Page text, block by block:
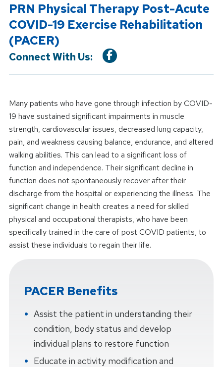
PRN Physical Therapy Post-Acute
COVID-19 Exercise Rehabilitation
(PACER)
Connect With Us:
Many patients who have gone through infection by COVID-
19 have sustained significant impairments in muscle
strength, cardiovascular issues, decreased lung capacity,
pain, and weakness causing balance, endurance, and altered
walking abilities. This can lead to a significant loss of
function and independence. Their significant decline in
function does not spontaneously recover after their
discharge from the hospital or experiencing the illness. The
significant change in health creates a need for skilled
physical and occupational therapists, who have been
specifically trained in the care of post COVID patients, to
assist these individuals to regain their life.
PACER Benefits
Assist the patient in understanding their
condition, body status and develop
individual plans to restore function
Educate in activity modification and